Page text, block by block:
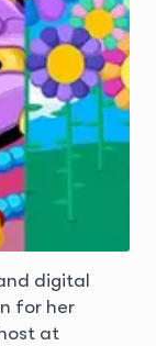
digital
for her
at